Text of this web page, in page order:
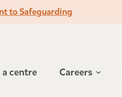
to Safeguarding
a centre Careers